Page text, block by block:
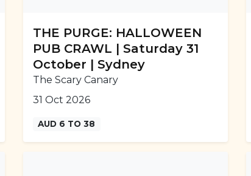
THE PURGE: HALLOWEEN
PUB CRAWL | Saturday 31
October | Sydney
The Scary Canary
31 Oct 2026
AUD 6 TO 38